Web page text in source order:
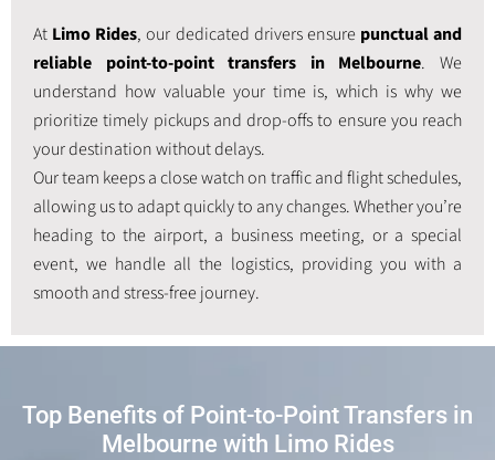
At Limo Rides, our dedicated drivers ensure punctual and
reliable point-to-point transfers in Melbourne. We
understand how valuable your time is, which is why we
prioritize timely pickups and drop-offs to ensure you reach
your destination without delays.
Our team keeps a close watch on traffic and flight schedules,
allowing us to adapt quickly to any changes. Whether you’re
heading to the airport, a business meeting, or a special
event, we handle all the logistics, providing you with a
smooth and stress-free journey.
Top Benefits of Point-to-Point Transfers in
Melbourne with Limo Rides